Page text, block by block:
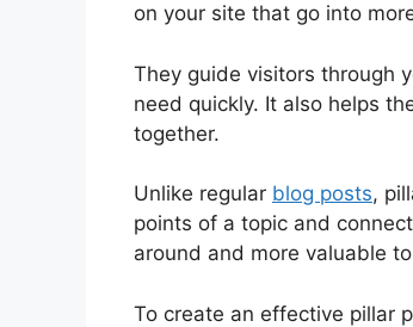
on your site that go into
They guide visitors through
need quickly. It also helps
together.
Unlike regular blog posts,
points of a topic and
around and more valuable
To create an effective pillar